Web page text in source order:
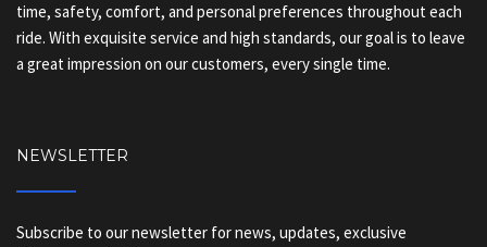
time, safety, comfort, and personal preferences throughout each
ride. With exquisite service and high standards, our goal is to leave
a great impression on our customers, every single time.
NEWSLETTER
Subscribe to our newsletter for news, updates, exclusive